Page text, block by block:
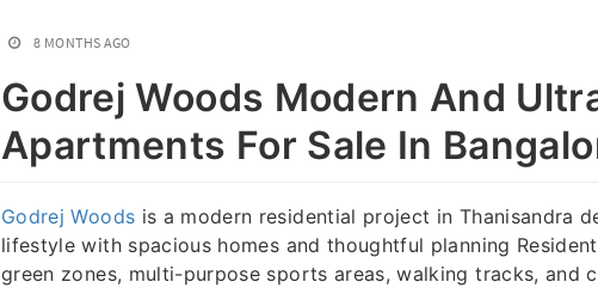
8 MONTHS AGO
Godrej Woods Modern And
Apartments For Sale In
Godrej Woods is a modern residential project in Thanisandra
lifestyle with spacious homes and thoughtful planning
green zones, multi-purpose sports areas, walking tracks, and